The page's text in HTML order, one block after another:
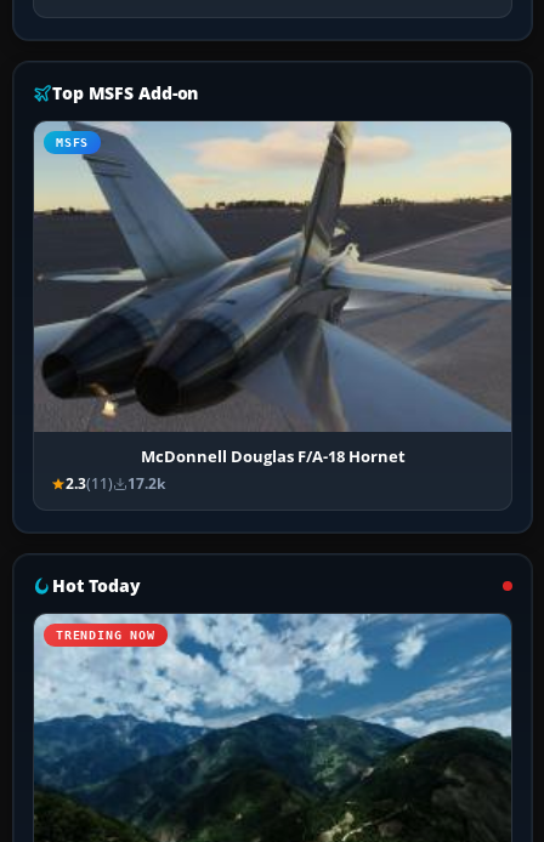
Top MSFS Add-on
MSFS
McDonnell Douglas F/A-18 Hornet
2.3(11) 17.2k
Hot Today
TRENDING NOW